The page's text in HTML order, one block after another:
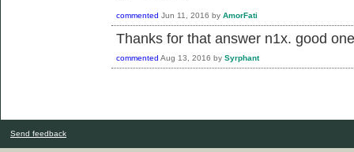
commented Jun 11, 2016 by AmorFati
Thanks for that answer n1x. good
commented Aug 13, 2016 by Syrphant
Send feedback